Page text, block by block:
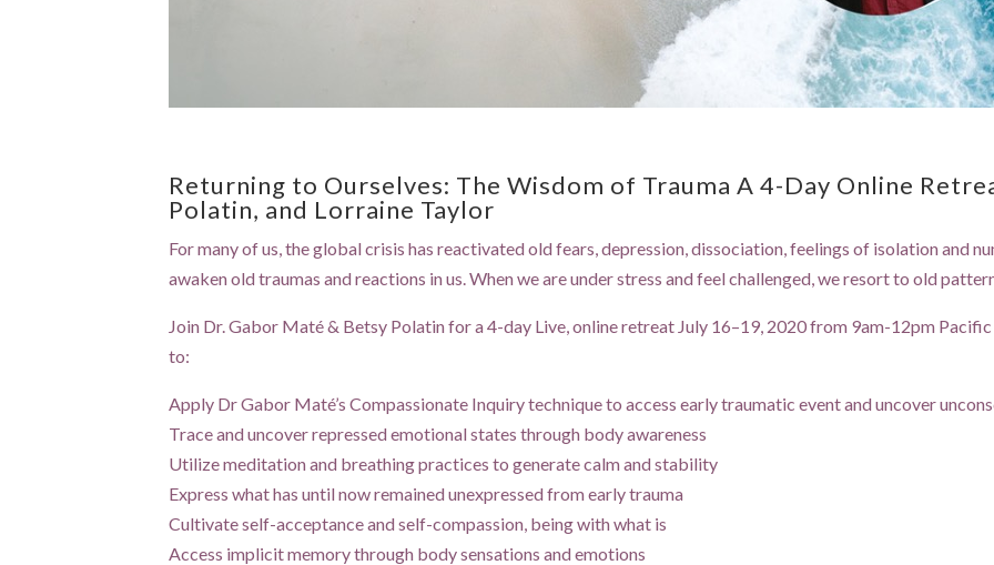
Returning to Ourselves: The Wisdom of Trauma A 4-Day Online
Polatin, and Lorraine Taylor
For many of us, the global crisis has reactivated old fears, depression, dissociation, feelings of isolation and
awaken old traumas and reactions in us. When we are under stress and feel challenged, we resort to old
Join Dr. Gabor Maté & Betsy Polatin for a 4-day Live, online retreat July 16–19, 2020 from 9am-12pm
to:
Apply Dr Gabor Maté’s Compassionate Inquiry technique to access early traumatic event and uncover
Trace and uncover repressed emotional states through body awareness
Utilize meditation and breathing practices to generate calm and stability
Express what has until now remained unexpressed from early trauma
Cultivate self-acceptance and self-compassion, being with what is
Access implicit memory through body sensations and emotions